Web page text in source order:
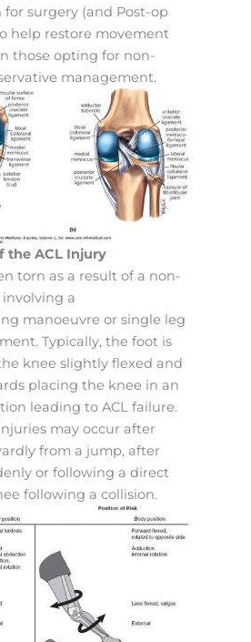
surgery (and Post-op
help restore movement
those opting for non-
management.
the ACL Injury
torn as a result of a non-
a
manoeuvre or single leg
Typically, the foot is
knee slightly flexed and
placing the knee in an
leading to ACL failure.
may occur after
from a jump, after
or following a direct
following a collision.